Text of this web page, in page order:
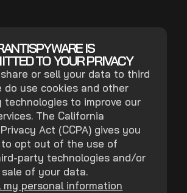
IS
TO YOUR PRIVACY
or sell your data to third
do use cookies and other
to improve our
The California
Act (CCPA) gives you
opt out of the use of
party technologies and/or
of your data.
my personal information